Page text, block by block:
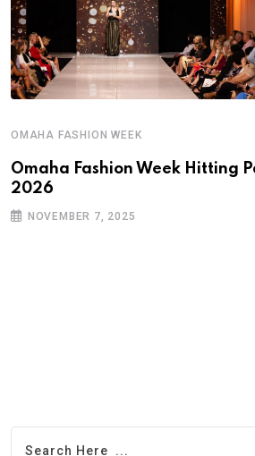
OMAHA FASHION WEEK
Omaha Fashion Week Hitting
2026
NOVEMBER 7, 2025